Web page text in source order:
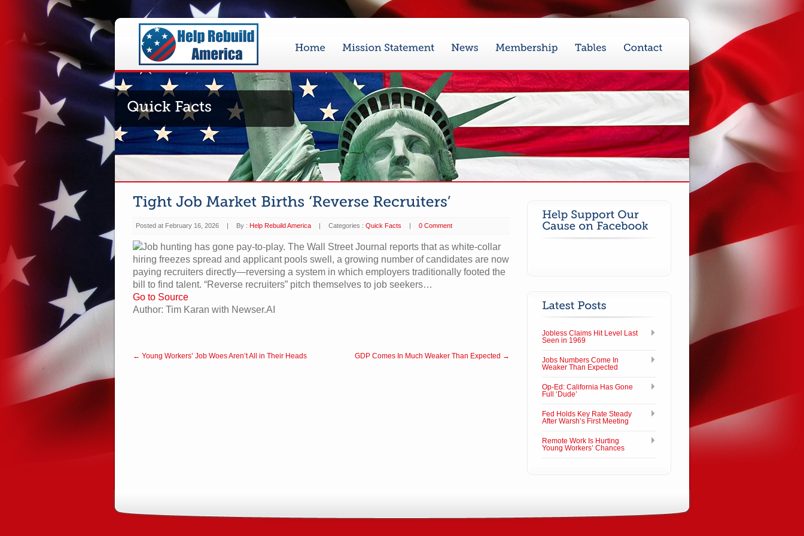
Posted at February 16, 2026 | By : Help Rebuild America | Categories : Quick Facts | 0 Comment
Job hunting has gone pay-to-play. The Wall Street Journal reports that as white-collar
hiring freezes spread and applicant pools swell, a growing number of candidates are now
paying recruiters directly—reversing a system in which employers traditionally footed the
bill to find talent. “Reverse recruiters” pitch themselves to job seekers…
Go to Source
Author: Tim Karan with Newser.AI
← Young Workers’ Job Woes Aren’t All in Their Heads GDP Comes In Much Weaker Than Expected →
Jobless Claims Hit Level Last
Seen in 1969
Jobs Numbers Come In
Weaker Than Expected
Op-Ed: California Has Gone
Full ‘Dude’
Fed Holds Key Rate Steady
After Warsh’s First Meeting
Remote Work Is Hurting
Young Workers’ Chances